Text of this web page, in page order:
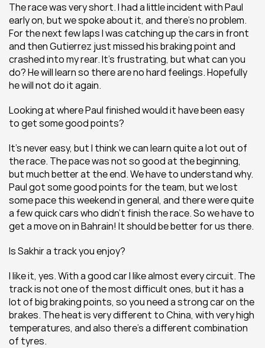
The race was very short. I had a little incident with Paul
early on, but we spoke about it, and there’s no problem.
For the next few laps I was catching up the cars in front
and then Gutierrez just missed his braking point and
crashed into my rear. It’s frustrating, but what can you
do? He will learn so there are no hard feelings. Hopefully
he will not do it again.
Looking at where Paul finished would it have been easy
to get some good points?
It’s never easy, but I think we can learn quite a lot out of
the race. The pace was not so good at the beginning,
but much better at the end. We have to understand why.
Paul got some good points for the team, but we lost
some pace this weekend in general, and there were quite
a few quick cars who didn’t finish the race. So we have to
get a move on in Bahrain! It should be better for us there.
Is Sakhir a track you enjoy?
I like it, yes. With a good car I like almost every circuit. The
track is not one of the most difficult ones, but it has a
lot of big braking points, so you need a strong car on the
brakes. The heat is very different to China, with very high
temperatures, and also there’s a different combination
of tyres.